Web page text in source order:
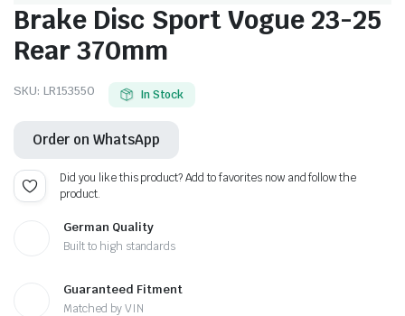
Brake Disc Sport Vogue 23-25
Rear 370mm
SKU: LR153550 In Stock
Order on WhatsApp
Did you like this product? Add to favorites now and follow the
product.
German Quality
Built to high standards
Guaranteed Fitment
Matched by VIN